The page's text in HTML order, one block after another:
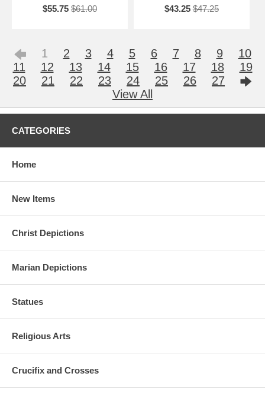
$55.75 $61.00
$43.25 $47.25
1 2 3 4 5 6 7 8 9
10
11
12 13 14 15 16 17 18
19
20
21 22 23 24 25 26
27
View All
CATEGORIES
Home
New Items
Christ Depictions
Marian Depictions
Statues
Religious Arts
Crucifix and Crosses